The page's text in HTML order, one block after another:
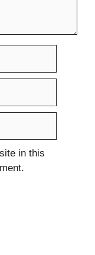
in this